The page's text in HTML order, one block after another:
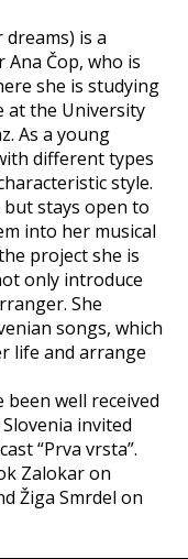
is a
Čop, who is
she is studying
at the University
As a young
different types
style.
but stays open to
into her musical
project she is
only introduce
She
songs, which
life and arrange
well received
invited
“Prva vrsta”.
Zalokar on
Žiga Smrdel on